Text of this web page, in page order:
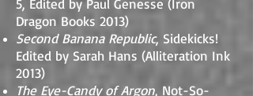
5, Edited by Paul Genesse (Iron
Dragon Books 2013)
Second Banana Republic, Sidekicks!
Edited by Sarah Hans (Alliteration Ink
2013)
The Eye-Candy of Argon, Not-So-